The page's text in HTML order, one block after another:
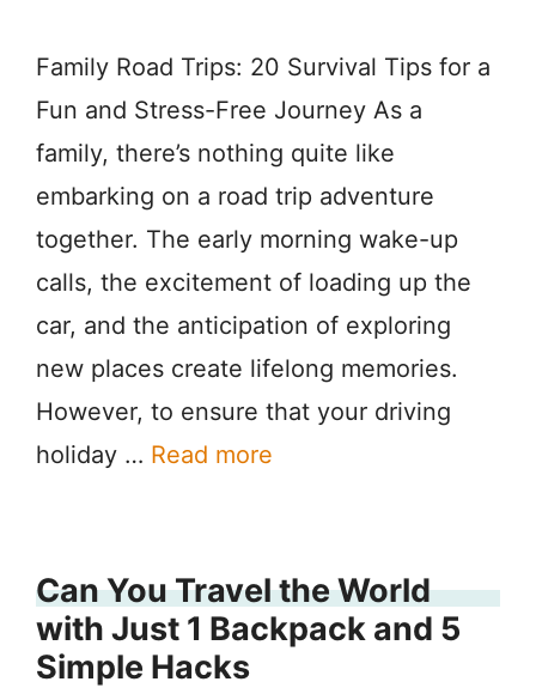
Family Road Trips: 20 Survival Tips for a
Fun and Stress-Free Journey As a
family, there’s nothing quite like
embarking on a road trip adventure
together. The early morning wake-up
calls, the excitement of loading up the
car, and the anticipation of exploring
new places create lifelong memories.
However, to ensure that your driving
holiday … Read more
Can You Travel the World
with Just 1 Backpack and 5
Simple Hacks